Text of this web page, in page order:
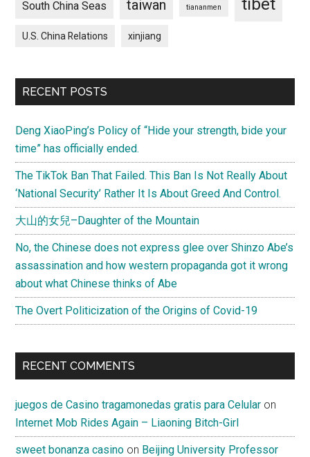
South China Seas taiwan tiananmen
U.S. China Relations xinjiang
RECENT POSTS
Deng XiaoPing’s Policy of “Hide your strength, bide your
time” has officially ended.
The TikTok Ban That Failed. This Ban Is Not Really About
‘National Security’ Rather It Is About Greed And Control.
大山的女兒–Daughter of the Mountain
No, the Chinese does not express glee over Shinzo Abe’s
assassination and how western propaganda got it wrong
about what Chinese thinks of Abe
The Overt Politicization of the Origins of Covid-19
RECENT COMMENTS
juegos de Casino tragamonedas gratis para Celular on
Internet Mob Rides Again – Liaoning Bitch-Girl
sweet bonanza casino on Beijing University Professor